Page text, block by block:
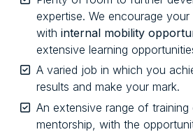
expertise. We encourage
with internal mobility
extensive learning
A varied job in which you
results and make your mark.
An extensive range of training
mentorship, with the